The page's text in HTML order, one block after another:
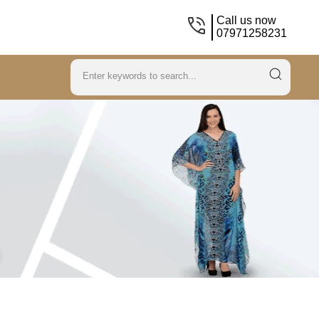
Call us now
07971258231